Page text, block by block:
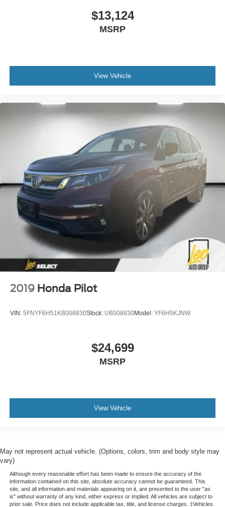
$13,124
MSRP
View Vehicle
2019 Honda Pilot
VIN: 5FNYF6H51KB008830Stock: UB008830Model: YF6H5KJNW
$24,699
MSRP
View Vehicle
May not represent actual vehicle. (Options, colors, trim and body style may
vary)
Although every reasonable effort has been made to ensure the accuracy of the
information contained on this site, absolute accuracy cannot be guaranteed. This
site, and all information and materials appearing on it, are presented to the user "as
is" without warranty of any kind, either express or implied. All vehicles are subject to
prior sale. Price does not include applicable tax, title, and license charges. ‡Vehicles